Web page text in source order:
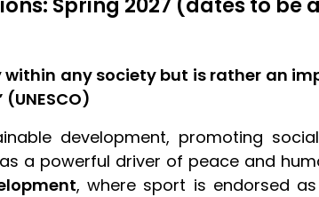
within any society but is rather an
development, promoting
a powerful driver of peace and
, where sport is endorsed as